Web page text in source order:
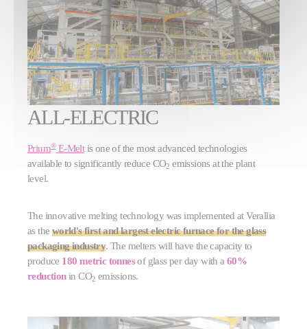
ALL-ELECTRIC
Prium®E-Meltis one of the most advanced technologies
available to significantly reduce CO2 emissions at the plant
level.
The innovative melting technology was implemented at Verallia
as the world's first and largest electric furnace for the glass
packaging industry. The melters will have the capacity to
produce 180 metric tonnesof glass per day with a60%
reductionin CO2 emissions.